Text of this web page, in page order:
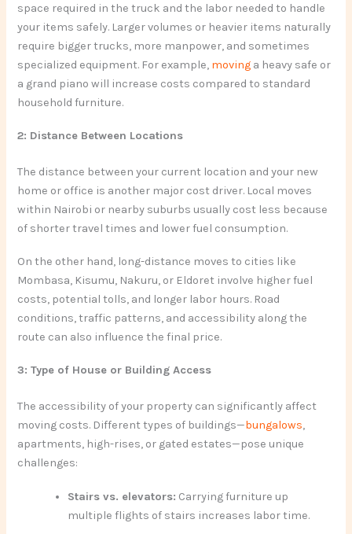
space required in the truck and the labor needed to handle
your items safely. Larger volumes or heavier items naturally
require bigger trucks, more manpower, and sometimes
specialized equipment. For example, moving a heavy safe or
a grand piano will increase costs compared to standard
household furniture.
2: Distance Between Locations
The distance between your current location and your new
home or office is another major cost driver. Local moves
within Nairobi or nearby suburbs usually cost less because
of shorter travel times and lower fuel consumption.
On the other hand, long-distance moves to cities like
Mombasa, Kisumu, Nakuru, or Eldoret involve higher fuel
costs, potential tolls, and longer labor hours. Road
conditions, traffic patterns, and accessibility along the
route can also influence the final price.
3: Type of House or Building Access
The accessibility of your property can significantly affect
moving costs. Different types of buildings—bungalows,
apartments, high-rises, or gated estates—pose unique
challenges:
Stairs vs. elevators: Carrying furniture up
multiple flights of stairs increases labor time.